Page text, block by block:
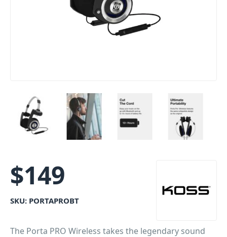
$149
SKU: PORTAPROBT
The Porta PRO Wireless takes the legendary sound